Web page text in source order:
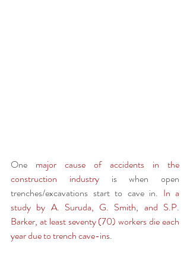
One major cause of accidents in the
construction industry is when open
trenches/excavations start to cave in. In a
study by A. Suruda, G. Smith, and S.P.
Barker, at least seventy (70) workers die each
year due to trench cave-ins.